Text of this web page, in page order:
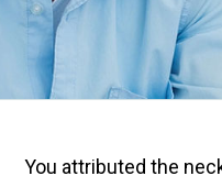
You attributed the